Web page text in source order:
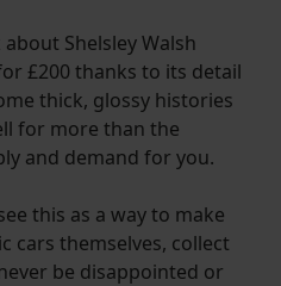
Shelsley Walsh
£200 thanks to its detail
thick, glossy histories
for more than the
and demand for you.
this as a way to make
cars themselves, collect
be disappointed or